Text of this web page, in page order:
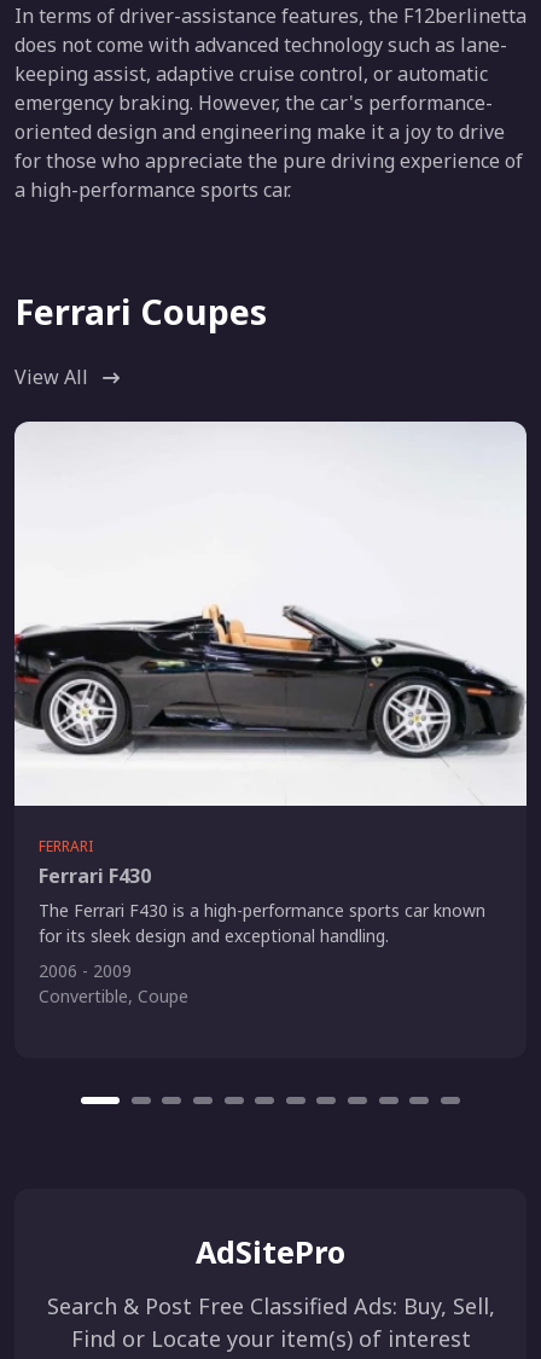
In terms of driver-assistance features, the F12berlinetta
does not come with advanced technology such as lane-
keeping assist, adaptive cruise control, or automatic
emergency braking. However, the car's performance-
oriented design and engineering make it a joy to drive
for those who appreciate the pure driving experience of
a high-performance sports car.
Ferrari Coupes
View All
FERRARI
Ferrari F430
The Ferrari F430 is a high-performance sports car known
for its sleek design and exceptional handling.
2006 - 2009
Convertible, Coupe
AdSitePro
Search & Post Free Classified Ads: Buy, Sell,
Find or Locate your item(s) of interest